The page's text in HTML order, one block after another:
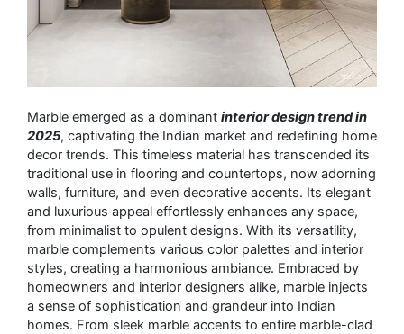
Marble emerged as a dominant interior design trend in
2025, captivating the Indian market and redefining home
decor trends. This timeless material has transcended its
traditional use in flooring and countertops, now adorning
walls, furniture, and even decorative accents. Its elegant
and luxurious appeal effortlessly enhances any space,
from minimalist to opulent designs. With its versatility,
marble complements various color palettes and interior
styles, creating a harmonious ambiance. Embraced by
homeowners and interior designers alike, marble injects
a sense of sophistication and grandeur into Indian
homes. From sleek marble accents to entire marble-clad